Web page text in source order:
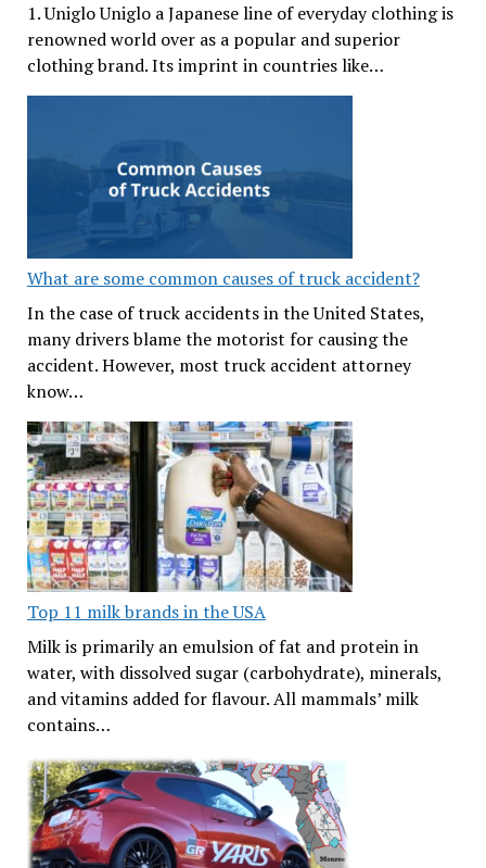
1. Uniglo Uniglo a Japanese line of everyday clothing is
renowned world over as a popular and superior
clothing brand. Its imprint in countries like…
What are some common causes of truck accident?
In the case of truck accidents in the United States,
many drivers blame the motorist for causing the
accident. However, most truck accident attorney
know…
Top 11 milk brands in the USA
Milk is primarily an emulsion of fat and protein in
water, with dissolved sugar (carbohydrate), minerals,
and vitamins added for flavour. All mammals’ milk
contains…